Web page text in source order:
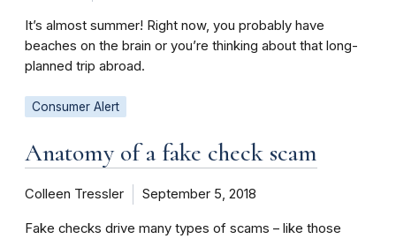
It’s almost summer! Right now, you probably have
beaches on the brain or you’re thinking about that long-
planned trip abroad.
Consumer Alert
Anatomy of a fake check scam
Colleen Tressler September 5, 2018
Fake checks drive many types of scams – like those